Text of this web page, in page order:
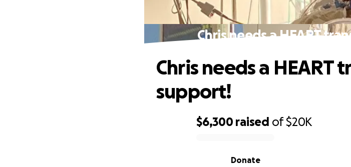
Chris needs a HEART
$6,300 raised of$20K
Donate
Chris needs a HEART
support!